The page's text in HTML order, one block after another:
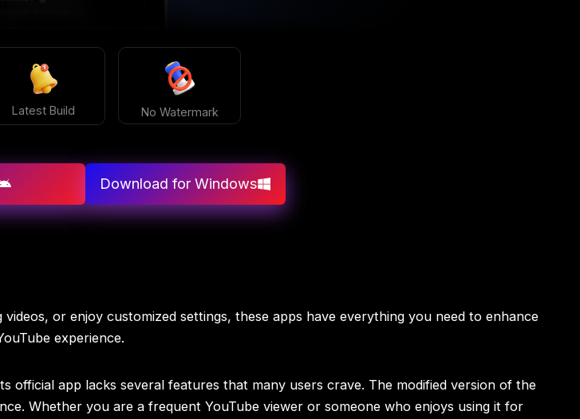
Latest Build No Watermark
Download for Windows
or enjoy customized settings, these apps have everything you need to enhance
experience.
app lacks several features that many users crave. The modified version of the
Whether you are a frequent YouTube viewer or someone who enjoys using it for